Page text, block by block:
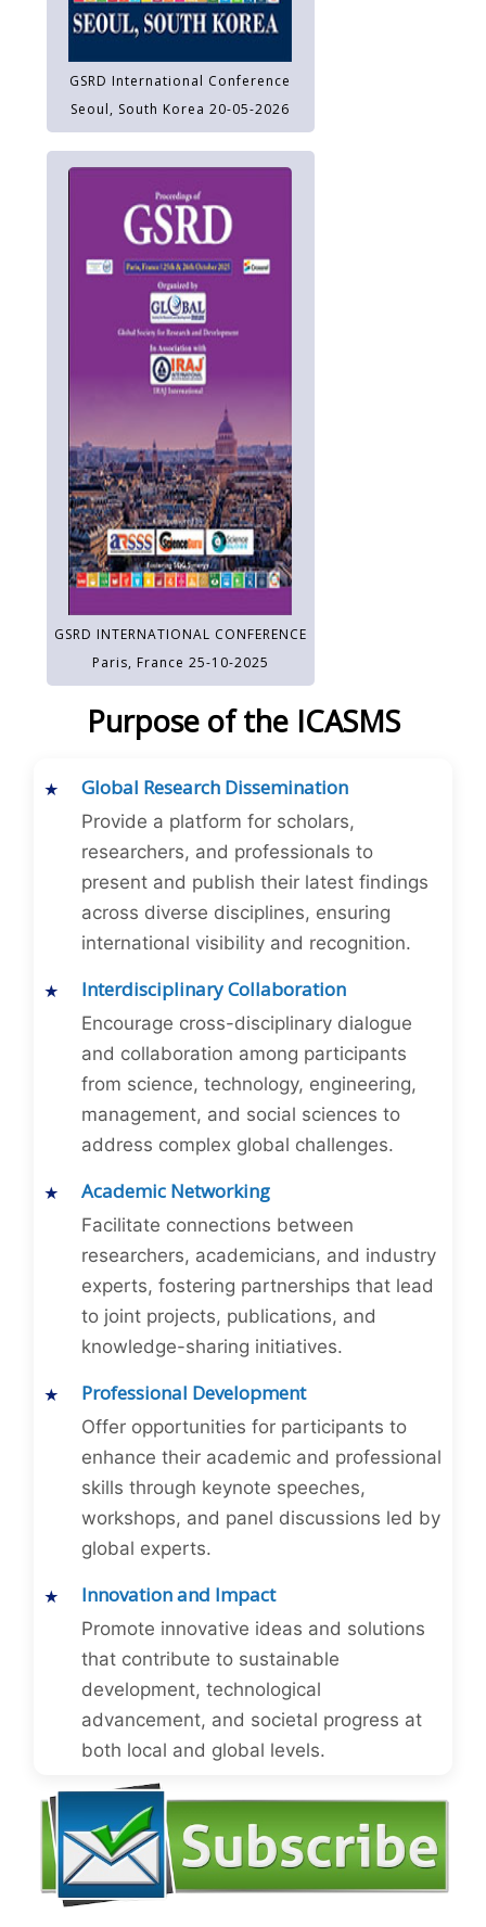
GSRD International Conference
Seoul, South Korea 20-05-2026
GSRD INTERNATIONAL CONFERENCE
Paris, France 25-10-2025
Purpose of the ICASMS
Global Research Dissemination
Provide a platform for scholars,
researchers, and professionals to
present and publish their latest findings
across diverse disciplines, ensuring
international visibility and recognition.
Interdisciplinary Collaboration
Encourage cross-disciplinary dialogue
and collaboration among participants
from science, technology, engineering,
management, and social sciences to
address complex global challenges.
Academic Networking
Facilitate connections between
researchers, academicians, and industry
experts, fostering partnerships that lead
to joint projects, publications, and
knowledge-sharing initiatives.
Professional Development
Offer opportunities for participants to
enhance their academic and professional
skills through keynote speeches,
workshops, and panel discussions led by
global experts.
Innovation and Impact
Promote innovative ideas and solutions
that contribute to sustainable
development, technological
advancement, and societal progress at
both local and global levels.